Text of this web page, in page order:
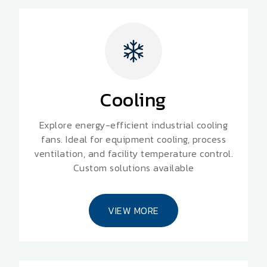
Cooling
Explore energy-efficient industrial cooling
fans. Ideal for equipment cooling, process
ventilation, and facility temperature control.
Custom solutions available
VIEW MORE